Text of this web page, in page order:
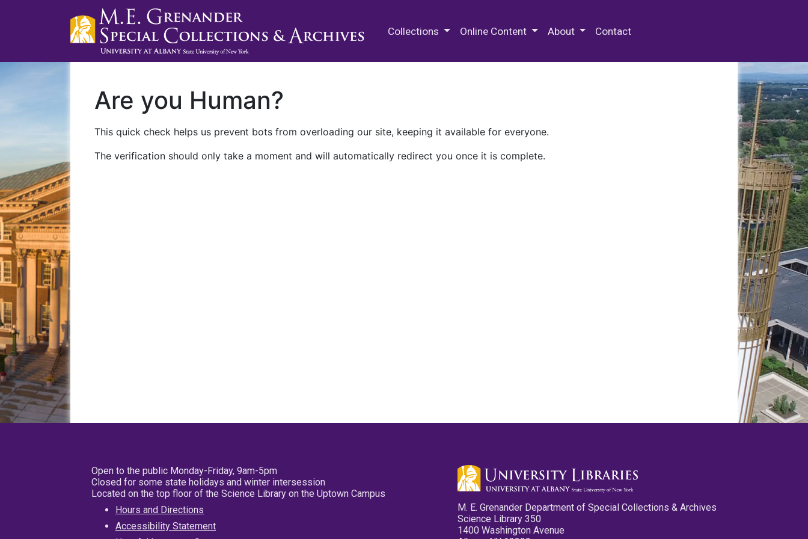
Collections Online Content About Contact
Are you Human?
This quick check helps us prevent bots from overloading our site, keeping it available for everyone.
The verification should only take a moment and will automatically redirect you once it is complete.
Open to the public Monday-Friday, 9am-5pm
Closed for some state holidays and winter intersession
Located on the top floor of the Science Library on the Uptown Campus
Hours and Directions
Accessibility Statement
M. E. Grenander Department of Special Collections & Archives
Science Library 350
1400 Washington Avenue